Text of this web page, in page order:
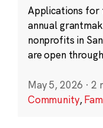
Applications for
annual
nonprofits in
are open
May 5, 2026 · 2
Community,